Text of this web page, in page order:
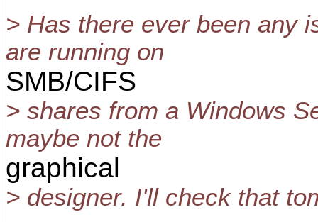
> Has there ever been any
are running on
SMB/CIFS
> shares from a Windows
maybe not the
graphical
> designer. I'll check that